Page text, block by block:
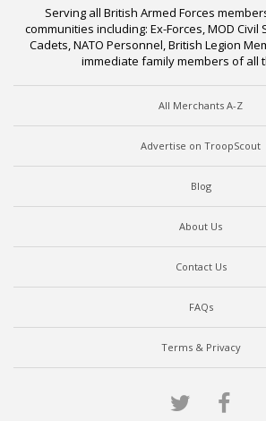
Serving all British Armed Forces
communities including: Ex-Forces, MOD
Cadets, NATO Personnel, British Legion
immediate family members of all
All Merchants A-Z
Advertise on TroopScout
Blog
About Us
Contact Us
FAQs
Terms & Privacy